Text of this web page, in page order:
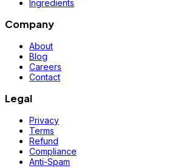
Ingredients
Company
About
Blog
Careers
Contact
Legal
Privacy
Terms
Refund
Compliance
Anti-Spam